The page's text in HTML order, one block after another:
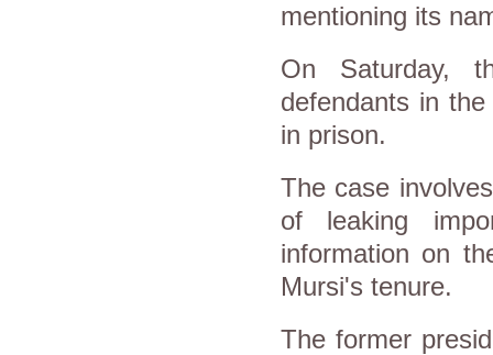
mentioning its
On Saturday,
defendants in
in prison.
The case
of leaking
information on
Mursi's tenure.
The former